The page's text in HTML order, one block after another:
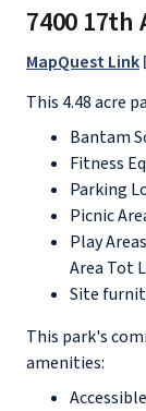
7400 17th
MapQuest Link
This 4.48 acre
Bantam
Fitness
Parking
Picnic
Play
Area Tot
Site
This park's
amenities: